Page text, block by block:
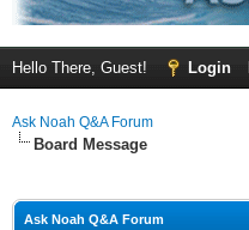
Hello There, Guest! Login
Ask Noah Q&A Forum
Board Message
Ask Noah Q&A Forum